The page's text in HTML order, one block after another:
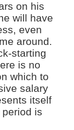
on his
will have
even
around.
starting
is no
which to
salary
itself
is